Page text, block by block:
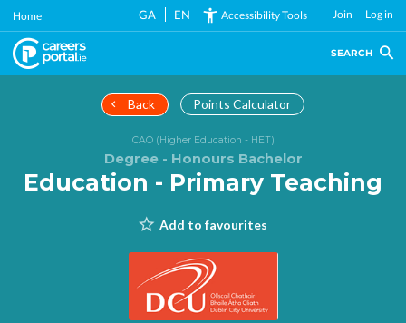
Skip
main
content
Home GA EN Accessibility Tools Join Log in
SEARCH